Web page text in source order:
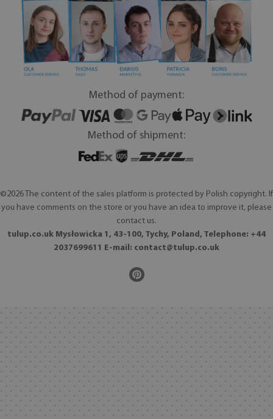
Method of payment:
Method of shipment:
©2026 The content of the sales platform is protected by Polish copyright. If
you have comments on the store or you have an idea to improve it, please
contact us.
tulup.co.uk Mysłowicka 1, 43-100, Tychy, Poland, Telephone: +44
2037699611 E-mail: contact@tulup.co.uk